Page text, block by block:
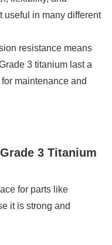
useful in many different
resistance means
3 titanium last a
maintenance and
3 Titanium
for parts like
it is strong and